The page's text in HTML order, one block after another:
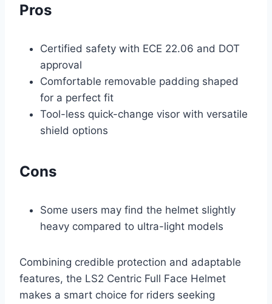
Pros
Certified safety with ECE 22.06 and DOT
approval
Comfortable removable padding shaped
for a perfect fit
Tool-less quick-change visor with versatile
shield options
Cons
Some users may find the helmet slightly
heavy compared to ultra-light models
Combining credible protection and adaptable
features, the LS2 Centric Full Face Helmet
makes a smart choice for riders seeking